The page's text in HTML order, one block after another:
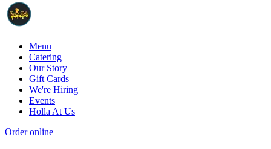
Menu
Catering
Our Story
Gift Cards
We're Hiring
Events
Holla At Us
Order online